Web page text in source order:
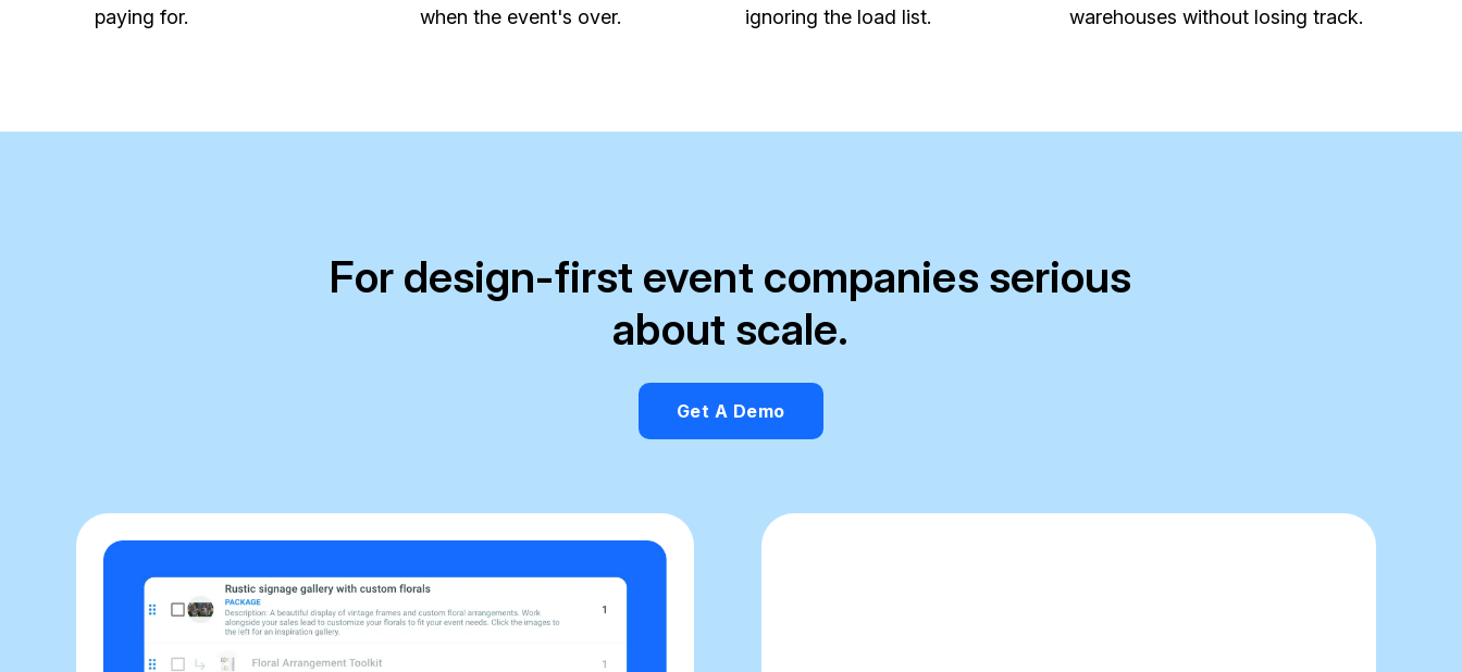
paying for.
when the event's over.
ignoring the load list.
warehouses without losing track.
For design-first event companies serious
about scale.
Get A Demo